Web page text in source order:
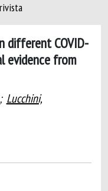
different COVID-
evidence from
Lucchini,